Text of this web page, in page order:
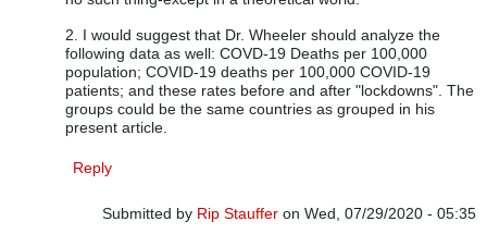
2. I would suggest that Dr. Wheeler should analyze the
following data as well: COVD-19 Deaths per 100,000
population; COVID-19 deaths per 100,000 COVID-19
patients; and these rates before and after "lockdowns". The
groups could be the same countries as grouped in his
present article.
Reply
Submitted by Rip Stauffer on Wed, 07/29/2020 - 05:35